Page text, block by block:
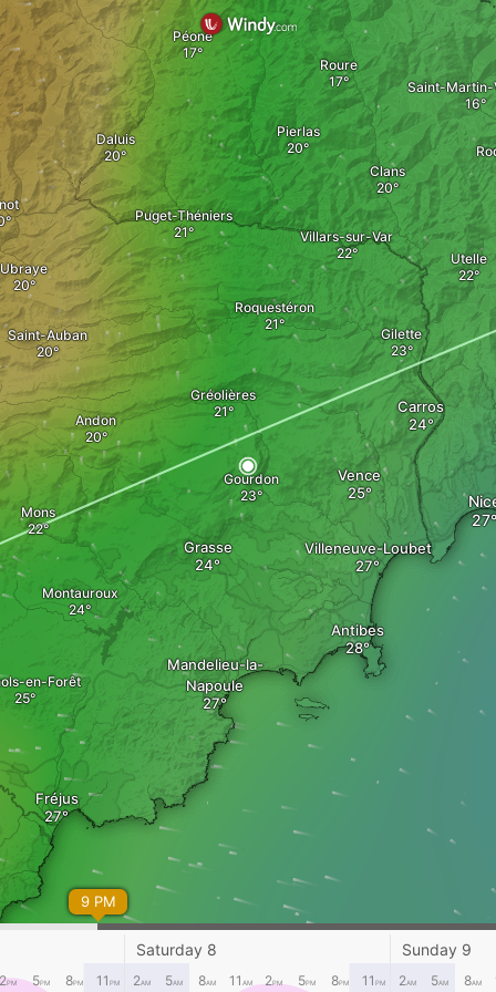
Montauroux
Gréolières
Andon
Gourdon
Mons
Grasse
Antibes
Carros
Vence
Villeneuve-Loubet
Roquestéron
Saint-Auban
Ubraye
Puget-Théniers
Daluis
Utelle
Gilette
Clans
Pierlas
Saint-Martin-
Villars-sur-Var
Mandelieu-la-
Napoule
en-Forêt
Fréjus
Péone
Roure
9 PM
Saturday 8 Sunday 9
2PM 5PM 8PM 11 PM 2AM 5AM 8AM 11 AM 2PM 5PM 8PM 11 PM 2AM 5AM 8AM